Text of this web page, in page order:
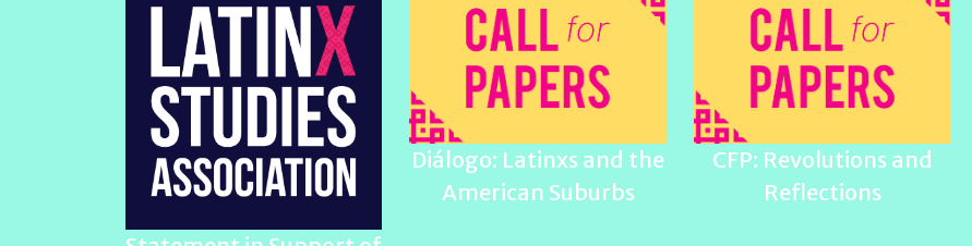
Diálogo: Latinxs and the
American Suburbs
CFP: Revolutions and
Reflections